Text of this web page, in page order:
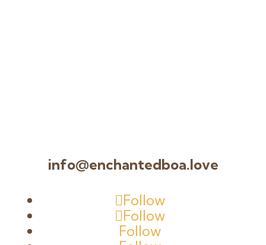
info@enchantedboa.love
Follow
Follow
Follow